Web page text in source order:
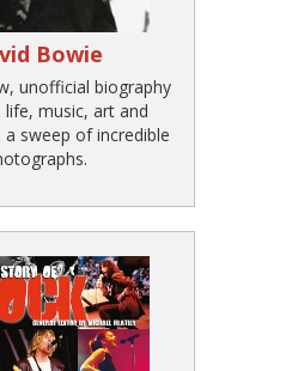
Bowie
unofficial biography
life, music, art and
sweep of incredible